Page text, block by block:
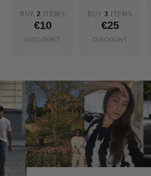
BUY 2 ITEMS
€10
DISCOUNT
BUY3 ITEMS
€25
DISCOUNT